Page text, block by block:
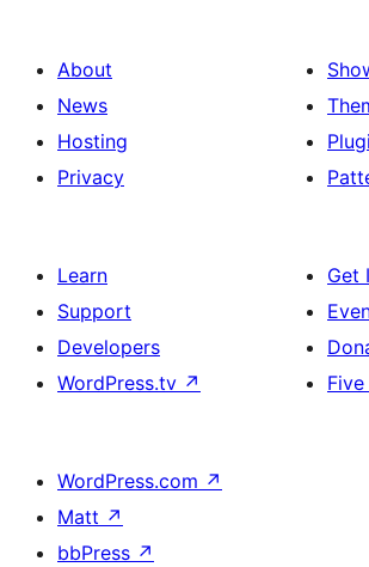
About
News
Hosting
Privacy
Learn
Support
Developers
WordPress.tv ↗
Get
WordPress.com ↗
Matt ↗
bbPress ↗